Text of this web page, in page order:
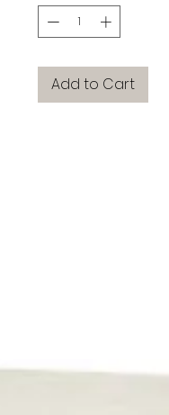
Add to Cart